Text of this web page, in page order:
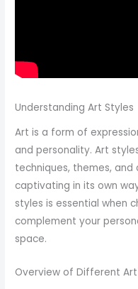
Understanding Art Styles
Art is a form of
and personality. Art
techniques, themes,
captivating in its own
styles is essential when
complement your
space.
Overview of Different